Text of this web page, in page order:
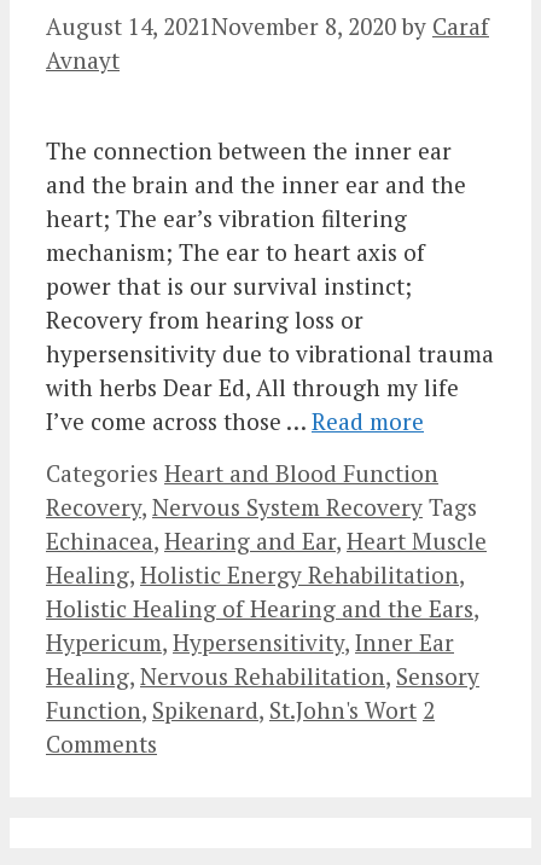
August 14, 2021November 8, 2020 by Caraf
Avnayt
The connection between the inner ear
and the brain and the inner ear and the
heart; The ear’s vibration filtering
mechanism; The ear to heart axis of
power that is our survival instinct;
Recovery from hearing loss or
hypersensitivity due to vibrational trauma
with herbs Dear Ed, All through my life
I’ve come across those … Read more
Categories Heart and Blood Function
Recovery, Nervous System Recovery Tags
Echinacea, Hearing and Ear, Heart Muscle
Healing, Holistic Energy Rehabilitation,
Holistic Healing of Hearing and the Ears,
Hypericum, Hypersensitivity, Inner Ear
Healing, Nervous Rehabilitation, Sensory
Function, Spikenard, St.John's Wort 2
Comments